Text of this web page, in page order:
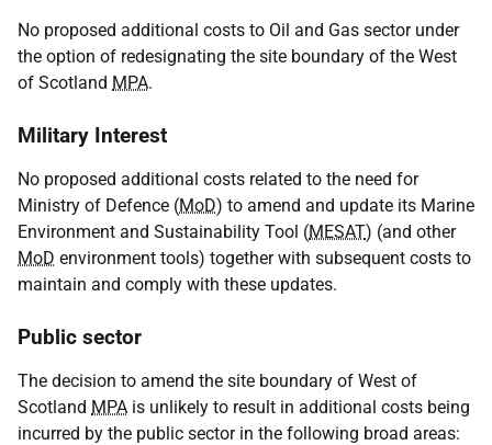
No proposed additional costs to Oil and Gas sector under
the option of redesignating the site boundary of the West
of Scotland MPA.
Military Interest
No proposed additional costs related to the need for
Ministry of Defence (MoD) to amend and update its Marine
Environment and Sustainability Tool (MESAT) (and other
MoD environment tools) together with subsequent costs to
maintain and comply with these updates.
Public sector
The decision to amend the site boundary of West of
Scotland MPA is unlikely to result in additional costs being
incurred by the public sector in the following broad areas: